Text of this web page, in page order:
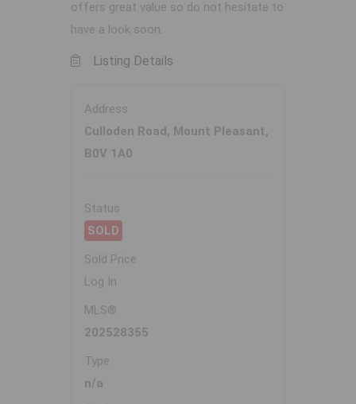
offers great value so do not hesitate to
have a look soon.
Listing Details
Address
Culloden Road, Mount Pleasant,
B0V 1A0
Status
SOLD
Sold Price
Log In
MLS®
202528355
Type
n/a